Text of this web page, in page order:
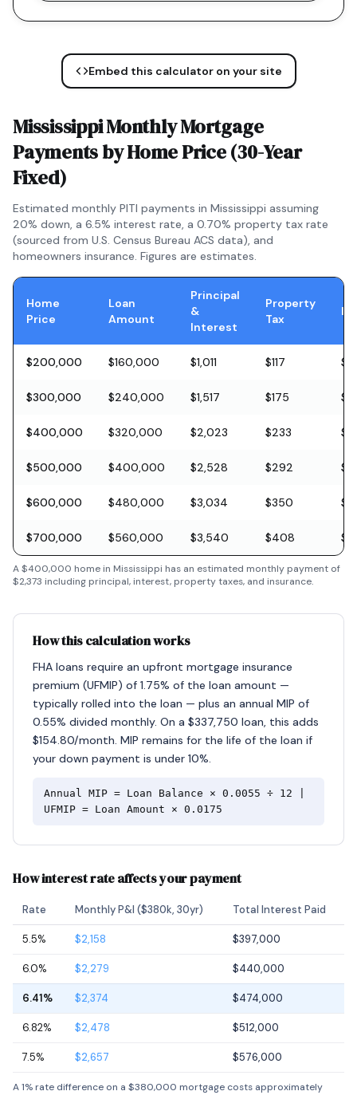
Embed this calculator on your site
MississippiMonthly Mortgage
Payments by Home Price (30-Year
Fixed)
Estimated monthly PITI payments in Mississippi assuming
20% down, a 6.5% interest rate, a 0.70% property tax rate
(sourced from U.S. Census Bureau ACS data), and
homeowners insurance. Figures are estimates.
Home
Price
Loan
Amount
Principal
&
Interest
Property
Tax
$200,000 $160,000 $1,011 $117
$300,000 $240,000 $1,517 $175
$400,000 $320,000 $2,023 $233
$500,000 $400,000 $2,528 $292
$600,000 $480,000 $3,034 $350
$700,000 $560,000 $3,540 $408
A$400,000 home in Mississippi has an estimated monthly payment of
$2,373 including principal, interest, property taxes, and insurance.
How this calculation works
FHA loans require an upfront mortgage insurance
premium (UFMIP) of 1.75% of the loan amount —
typically rolled into the loan — plus an annual MIP of
0.55% divided monthly. On a $337,750 loan, this adds
$154.80/month. MIP remains for the life of the loan if
your down payment is under 10%.
Annual MIP = Loan Balance × 0.0055 ÷ 12 |
UFMIP = Loan Amount × 0.0175
How interest rate affects your payment
Rate Monthly P&I ($380k, 30yr) Total Interest Paid
5.5% $2,158 $397,000
6.0% $2,279 $440,000
6.41% $2,374 $474,000
6.82% $2,478 $512,000
7.5% $2,657 $576,000
A 1% rate difference on a $380,000 mortgage costs approximately